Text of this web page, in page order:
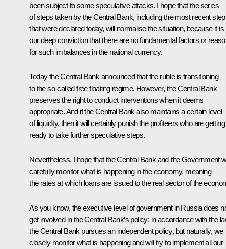
been subject to some speculative attacks. I hope that the series
of steps taken by the Central Bank, including the most recent
that were declared today, will normalise the situation, because it is
our deep conviction that there are no fundamental factors or
for such imbalances in the national currency.
Today the Central Bank announced that the ruble is transitioning
to the so-called free floating regime. However, the Central Bank
preserves the right to conduct interventions when it deems
appropriate. And if the Central Bank also maintains a certain level
of liquidity, then it will certainly punish the profiteers who are getting
ready to take further speculative steps.
Nevertheless, I hope that the Central Bank and the Government
carefully monitor what is happening in the economy, meaning
the rates at which loans are issued to the real sector of the
As you know, the executive level of government in Russia does
get involved in the Central Bank’s policy: in accordance with the
the Central Bank pursues an independent policy, but naturally, we
closely monitor what is happening and will try to implement all our